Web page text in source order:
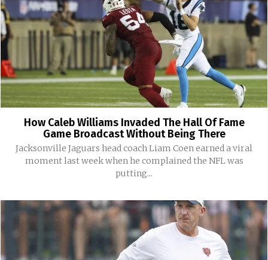
How Caleb Williams Invaded The Hall Of Fame
Game Broadcast Without Being There
Jacksonville Jaguars head coach Liam Coen earned a viral
moment last week when he complained the NFL was
putting...